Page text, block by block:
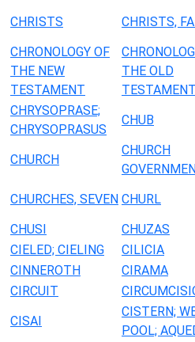
CHRISTS
CHRISTS,
CHRONOLOGY OF
THE NEW
TESTAMENT
THE OLD
TESTAMENT
CHRYSOPRASE;
CHRYSOPRASUS
CHUB
CHURCH
CHURCH
CHURCHES, SEVEN CHURL
CHUSI
CHUZAS
CIELED; CIELING
CILICIA
CINNEROTH
CIRAMA
CIRCUIT
CISAI
CISTERN;
POOL;